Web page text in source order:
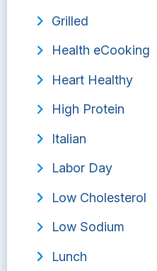
Grilled
Health eCooking
Heart Healthy
High Protein
Italian
Labor Day
Low Cholesterol
Low Sodium
Lunch